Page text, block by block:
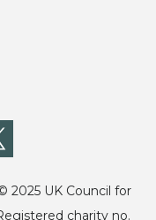
2025 UK Council for
charity no.